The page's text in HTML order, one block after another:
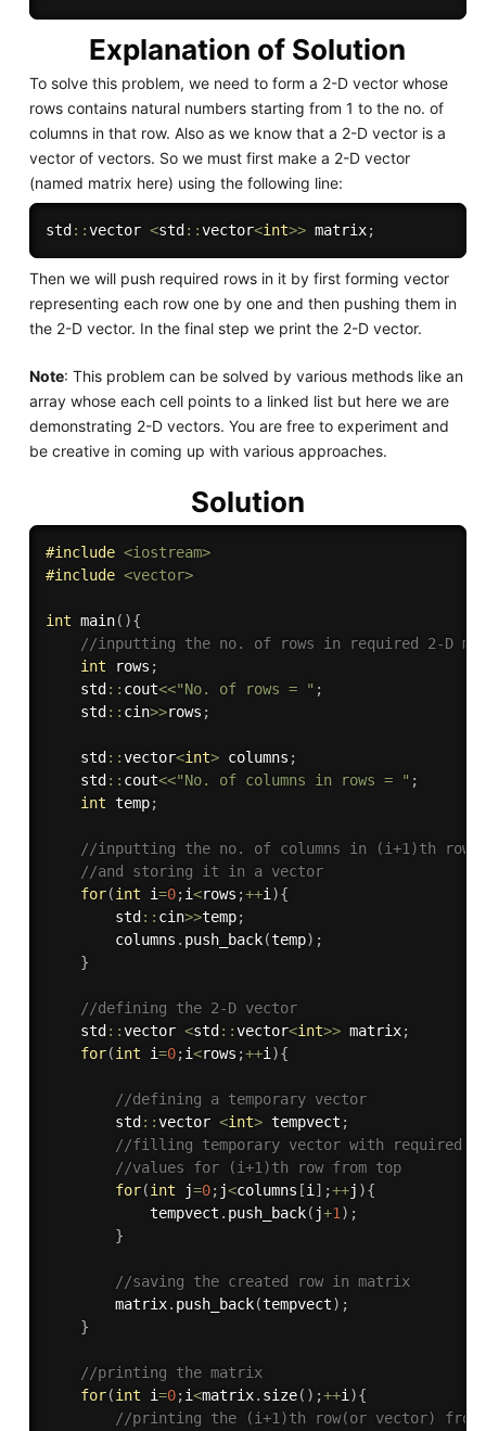
Explanation of Solution
To solve this problem, we need to form a 2-D vector whose
rows contains natural numbers starting from 1 to the no. of
columns in that row. Also as we know that a 2-D vector is a
vector of vectors. So we must first make a 2-D vector
(named matrix here) using the following line:
std ::vector <std ::vector<int>> matrix;
Then we will push required rows in it by first forming vector
representing each row one by one and then pushing them in
the 2-D vector. In the final step we print the 2-D vector.
Note: This problem can be solved by various methods like an
array whose each cell points to a linked list but here we are
demonstrating 2-D vectors. You are free to experiment and
be creative in coming up with various approaches.
Solution
#include <iostream>
#include <vector>
int main( ){
//inputting the no. of rows in required 2-D
int rows ;
    std
:: cout<<"No. of rows = " ;
    std
:: cin>>rows ;
    std
::vector<int> columns ;
    std
:: cout<<"No. of columns in rows = " ;
int temp;
//inputting the no. of columns in (i+1)th row
//and storing it in a vector
for(int i=0;i<rows ;++i ){
        std
:: cin>>temp;
        columns
. push_back(temp) ;
}
//defining the 2-D vector
    std
::vector <std ::vector<int>> matrix;
for(int i=0;i<rows ;++i ){
//defining a temporary vector
        std
::vector <int> tempvect ;
//filling temporary vector with required
//values for (i+1)th row from top
for(int j=0; j<columns [i ] ;++j ){
            tempvect
. push_back( j+1 ) ;
}
//saving the created row in matrix
        matrix
. push_back(tempvect) ;
}
//printing the matrix
for(int i=0;i<matrix. size( ) ;++i ){
//printing the (i+1)th row(or vector)